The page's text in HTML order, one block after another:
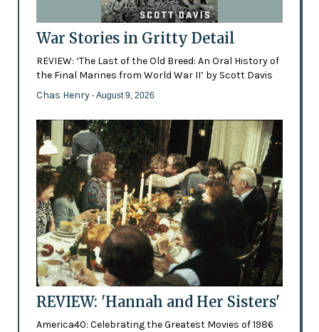
War Stories in Gritty Detail
REVIEW: ‘The Last of the Old Breed: An Oral History of
the Final Marines from World War II’ by Scott Davis
Chas Henry - August 9, 2026
REVIEW: 'Hannah and Her Sisters'
America40: Celebrating the Greatest Movies of 1986